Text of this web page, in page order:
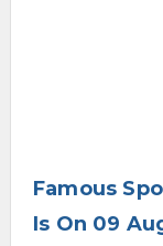
Famous
Is On 09